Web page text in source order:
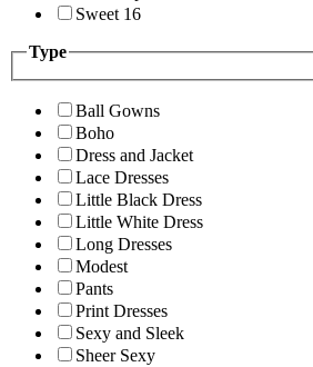
Sweet 16
Type
Ball Gowns
Boho
Dress and Jacket
Lace Dresses
Little Black Dress
Little White Dress
Long Dresses
Modest
Pants
Print Dresses
Sexy and Sleek
Sheer Sexy